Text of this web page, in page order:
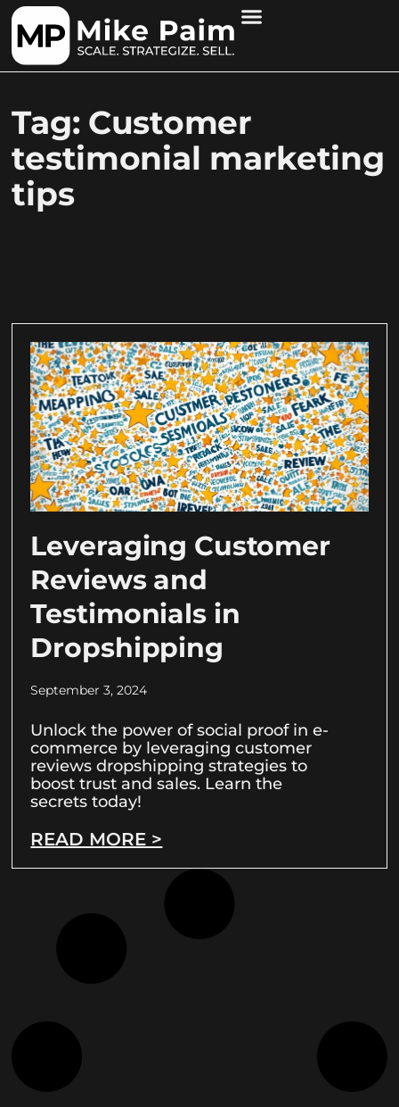
Tag: Customer
testimonial marketing
tips
Leveraging Customer
Reviews and
Testimonials in
Dropshipping
September 3, 2024
Unlock the power of social proof in e-
commerce by leveraging customer
reviews dropshipping strategies to
boost trust and sales. Learn the
secrets today!
READ MORE >